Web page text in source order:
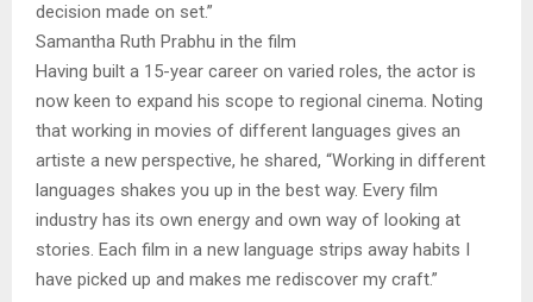
decision made on set.”
Samantha Ruth Prabhu in the film
Having built a 15-year career on varied roles, the actor is
now keen to expand his scope to regional cinema. Noting
that working in movies of different languages gives an
artiste a new perspective, he shared, “Working in different
languages shakes you up in the best way. Every film
industry has its own energy and own way of looking at
stories. Each film in a new language strips away habits I
have picked up and makes me rediscover my craft.”